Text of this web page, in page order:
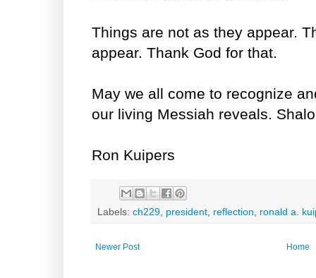
Things are not as they appear.
appear. Thank God for that.
May we all come to recognize
our living Messiah reveals.
Ron Kuipers
Labels: ch229, president, reflection, ronald a.
Newer Post Home